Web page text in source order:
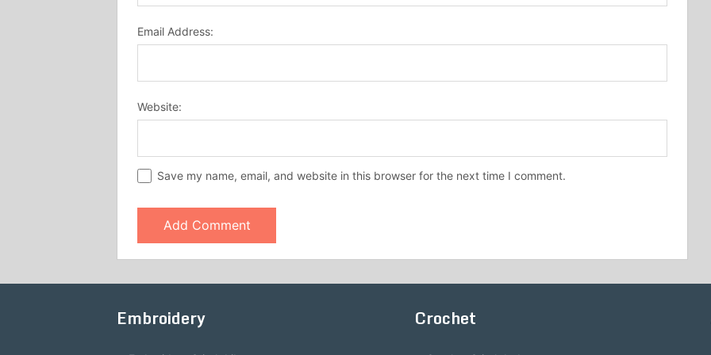
Email Address:
Website:
Save my name, email, and website in this browser for the next time I comment.
Embroidery Crochet